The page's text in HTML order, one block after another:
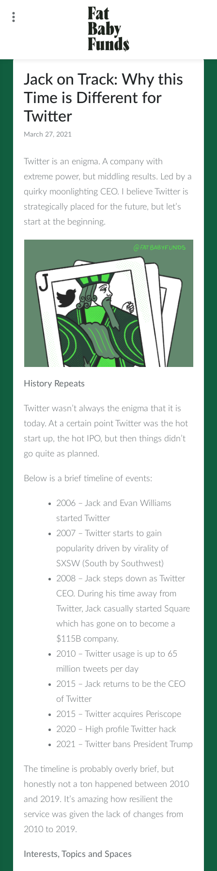
Fat Baby Funds
Jack on Track: Why this
Time is Different for
Twitter
March 27, 2021
Twitter is an enigma. A company with
extreme power, but middling results. Led by a
quirky moonlighting CEO. I believe Twitter is
strategically placed for the future, but let’s
start at the beginning.
History Repeats
Twitter wasn’t always the enigma that it is
today. At a certain point Twitter was the hot
start up, the hot IPO, but then things didn’t
go quite as planned.
Below is a brief timeline of events:
2006 – Jack and Evan Williams
started Twitter
2007 – Twitter starts to gain
popularity driven by virality of
SXSW (South by Southwest)
2008 – Jack steps down as Twitter
CEO. During his time away from
Twitter, Jack casually started Square
which has gone on to become a
$115B company.
2010 – Twitter usage is up to 65
million tweets per day
2015 – Jack returns to be the CEO
of Twitter
2015 – Twitter acquires Periscope
2020 – High profile Twitter hack
2021 – Twitter bans President Trump
The timeline is probably overly brief, but
honestly not a ton happened between 2010
and 2019. It’s amazing how resilient the
service was given the lack of changes from
2010 to 2019.
Interests, Topics and Spaces